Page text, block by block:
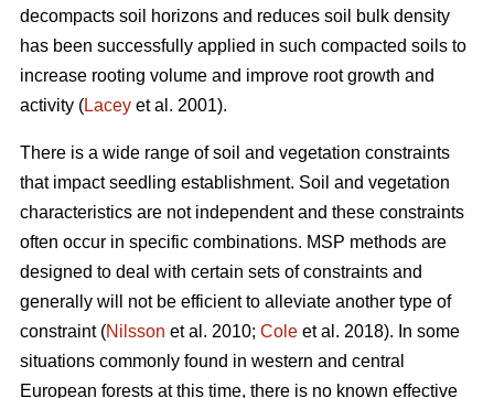
decompacts soil horizons and reduces soil bulk density
has been successfully applied in such compacted soils to
increase rooting volume and improve root growth and
activity (Lacey et al. 2001).
There is a wide range of soil and vegetation constraints
that impact seedling establishment. Soil and vegetation
characteristics are not independent and these constraints
often occur in specific combinations. MSP methods are
designed to deal with certain sets of constraints and
generally will not be efficient to alleviate another type of
constraint (Nilsson et al. 2010; Cole et al. 2018). In some
situations commonly found in western and central
European forests at this time, there is no known effective